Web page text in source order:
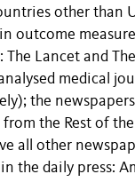
other than
outcome
Lancet and
medical
the
the Rest of
all other
the daily press: